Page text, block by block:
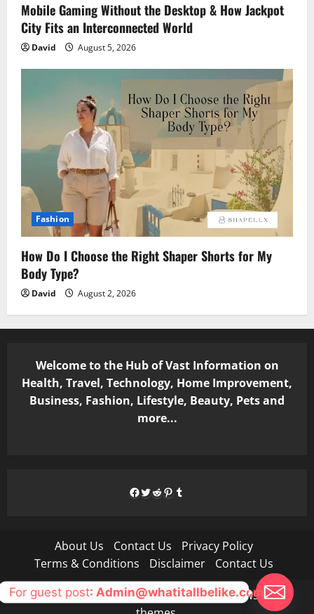
Mobile Gaming Without the Desktop & How Jackpot
City Fits an Interconnected World
David August 5, 2026
Fashion
How Do I Choose the Right Shaper Shorts for My
Body Type?
David August 2, 2026
Welcome to the Hub of Vast Information on
Health, Travel, Technology, Home Improvement,
Business, Fashion, Lifestyle, Beauty, Pets and
more...
Facebook
Twitter
Reddit
Pinterest
Tumblr
About Us Contact Us
Privacy Policy
Terms & Conditions
Disclaimer Contact Us
Copyright © All rights reserved.|MoreNews by AF
For guest post: Admin@whatitallbelike.com